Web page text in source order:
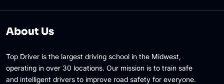
About Us
Top Driver is the largest driving school in the Midwest,
operating in over 30 locations. Our mission is to train safe
and intelligent drivers to improve road safety for everyone.